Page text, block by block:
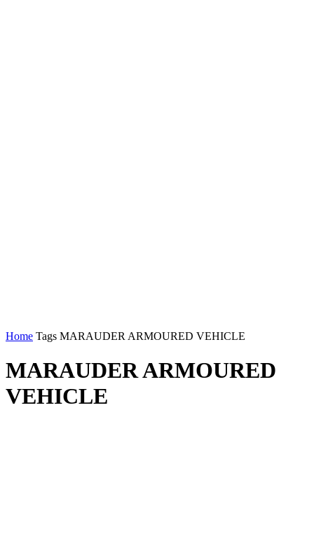
Home Tags MARAUDER ARMOURED VEHICLE
MARAUDER ARMOURED
VEHICLE